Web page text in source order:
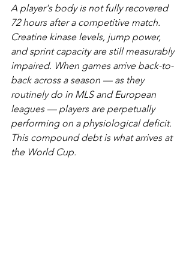
A player's body is not fully recovered
72 hours after a competitive match.
Creatine kinase levels, jump power,
and sprint capacity are still measurably
impaired. When games arrive back-to-
back across a season — as they
routinely do in MLS and European
leagues — players are perpetually
performing on a physiological deficit.
This compound debt is what arrives at
the World Cup.